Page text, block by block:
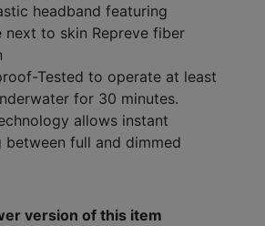
headband featuring
to skin Repreve fiber
Tested to operate at least
for 30 minutes.
allows instant
between full and dimmed
version of this item